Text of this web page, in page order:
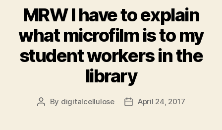
MRW I have to explain
what microfilm is to my
student workers in the
library
Post
By digitalcellulose
PostApril 24, 2017